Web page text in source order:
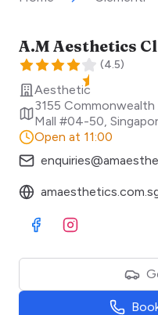
A.M Aesthetics
(4.5)
Aesthetic
3155
Mall #04-50
Open at 11:00
Visit Facebook
Visit Instagram